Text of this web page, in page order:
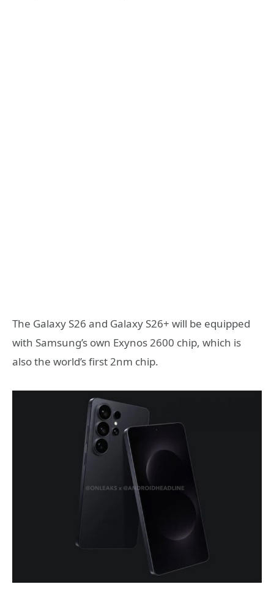
The Galaxy S26 and Galaxy S26+ will be equipped
with Samsung’s own Exynos 2600 chip, which is
also the world’s first 2nm chip.